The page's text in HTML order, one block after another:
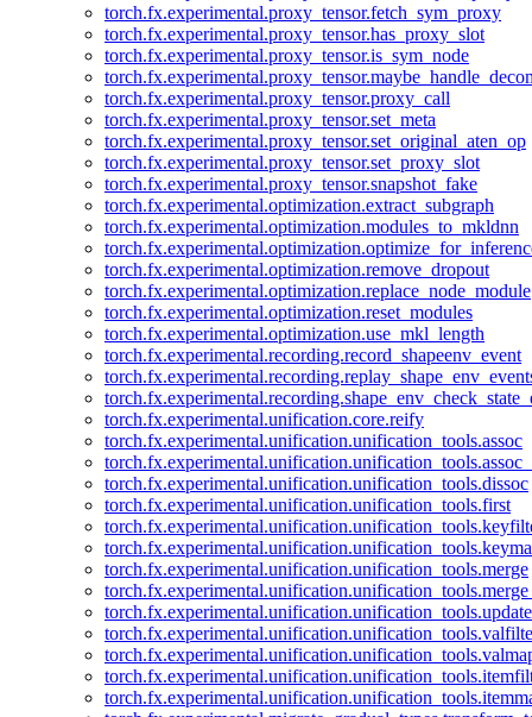
torch.fx.experimental.proxy_tensor.fetch_sym_proxy
torch.fx.experimental.proxy_tensor.has_proxy_slot
torch.fx.experimental.proxy_tensor.is_sym_node
torch.fx.experimental.proxy_tensor.proxy_call
torch.fx.experimental.proxy_tensor.set_meta
torch.fx.experimental.proxy_tensor.set_original_aten_op
torch.fx.experimental.proxy_tensor.set_proxy_slot
torch.fx.experimental.proxy_tensor.snapshot_fake
torch.fx.experimental.optimization.extract_subgraph
torch.fx.experimental.optimization.modules_to_mkldnn
torch.fx.experimental.optimization.remove_dropout
torch.fx.experimental.optimization.replace_node_module
torch.fx.experimental.optimization.reset_modules
torch.fx.experimental.optimization.use_mkl_length
torch.fx.experimental.recording.record_shapeenv_event
torch.fx.experimental.unification.core.reify
torch.fx.experimental.unification.unification_tools.assoc
torch.fx.experimental.unification.unification_tools.dissoc
torch.fx.experimental.unification.unification_tools.first
torch.fx.experimental.unification.unification_tools.merge